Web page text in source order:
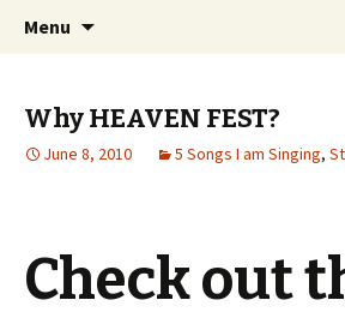
Jeanie Rhoades //
Collage
Wholehearted-living
middle of all the years.
Menu
Why HEAVEN FEST?
June 8, 2010 5 Songs I am Singing,
Check out